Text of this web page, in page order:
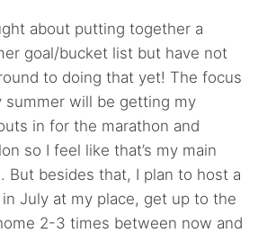
about putting together a
goal/bucket list but have not
to doing that yet! The focus
summer will be getting my
in for the marathon and
so I feel like that’s my main
But besides that, I plan to host a
July at my place, get up to the
2-3 times between now and